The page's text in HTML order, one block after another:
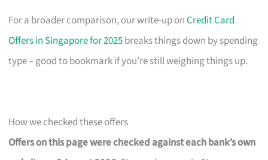
For a broader comparison, our write-up onCredit Card
Offers in Singapore for 2025breaks things down by spending
type – good to bookmark if you’re still weighing things up.
How we checked these offers
Offers on this page were checked against each bank’s own